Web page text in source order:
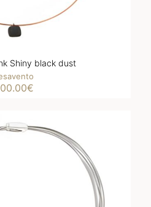
Shiny black dust
€